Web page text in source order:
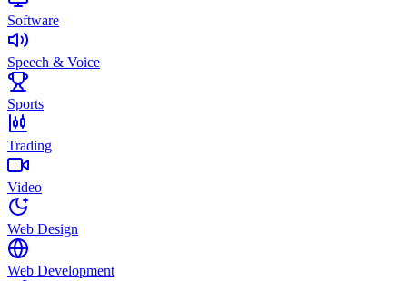
Software
Speech & Voice
Sports
Trading
Video
Web Design
Web Development